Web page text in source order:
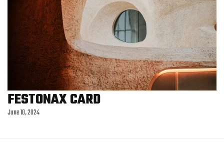
FESTONAX CARD
June 10, 2024